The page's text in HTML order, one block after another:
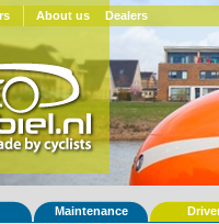
About us Dealers
Maintenance